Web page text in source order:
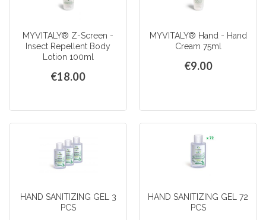
MYVITALY® Z-Screen -
Insect Repellent Body
Lotion 100ml
€18.00
MYVITALY® Hand - Hand
Cream 75ml
€9.00
HAND SANITIZING GEL 3
PCS
HAND SANITIZING GEL 72
PCS